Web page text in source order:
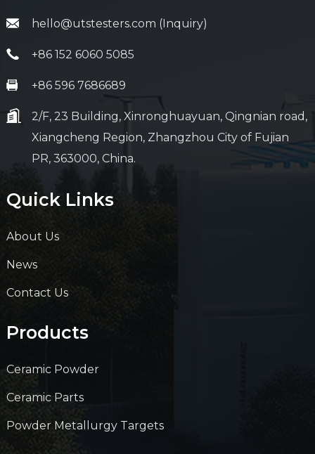
hello@utstesters.com (Inquiry)
+86 152 6060 5085
+86 596 7686689
2/F, 23 Building, Xinronghuayuan, Qingnian road,
Xiangcheng Region, Zhangzhou City of Fujian
PR, 363000, China.
Quick Links
About Us
News
Contact Us
Products
Ceramic Powder
Ceramic Parts
Powder Metallurgy Targets